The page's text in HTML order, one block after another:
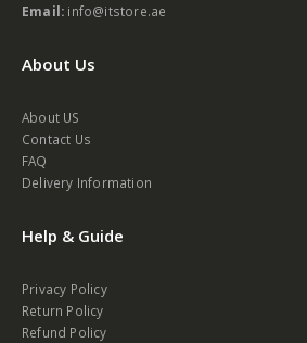
Email: info@itstore.ae
About Us
About US
Contact Us
FAQ
Delivery Information
Help & Guide
Privacy Policy
Return Policy
Refund Policy